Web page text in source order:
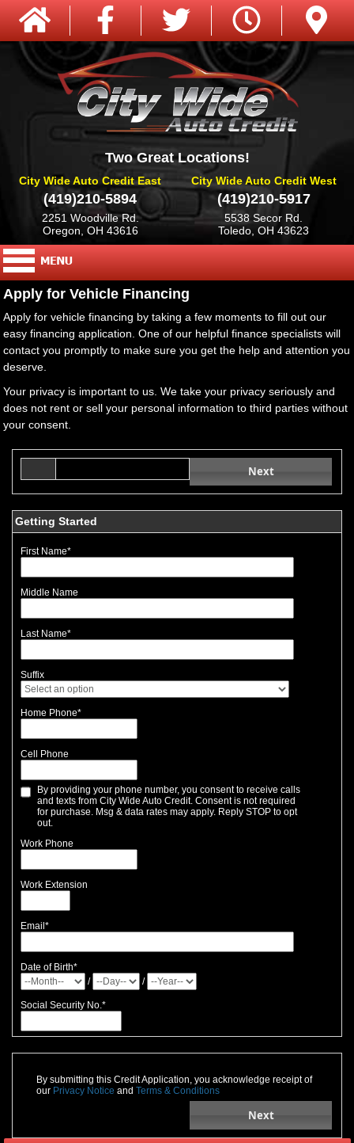
Two Great Locations!
City Wide Auto Credit East
(419)210-5894
2251 Woodville Rd.
Oregon, OH 43616
City Wide Auto Credit West
(419)210-5917
5538 Secor Rd.
Toledo, OH 43623
Apply for Vehicle Financing
Apply for vehicle financing by taking a few moments to fill out our
easy financing application. One of our helpful finance specialists will
contact you promptly to make sure you get the help and attention you
deserve.
Your privacy is important to us. We take your privacy seriously and
does not rent or sell your personal information to third parties without
your consent.
Next
Getting Started
First Name*
Middle Name
Last Name*
Suffix
Home Phone*
Cell Phone
By providing your phone number, you consent to receive calls
and texts from City Wide Auto Credit. Consent is not required
for purchase. Msg & data rates may apply. Reply STOP to opt
out.
Work Phone
Work Extension
Email*
Date of Birth*
/
/
Social Security No.*
By submitting this Credit Application, you acknowledge receipt of
our Privacy Notice andTerms & Conditions
Next